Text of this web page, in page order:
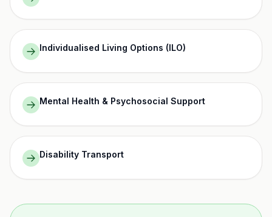
Individualised Living Options (ILO)
Mental Health & Psychosocial Support
Disability Transport